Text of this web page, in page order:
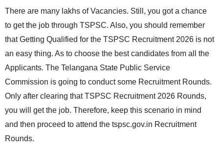
There are many lakhs of Vacancies. Still, you got a chance
to get the job through TSPSC. Also, you should remember
that Getting Qualified for the TSPSC Recruitment 2026 is not
an easy thing. As to choose the best candidates from all the
Applicants. The Telangana State Public Service
Commission is going to conduct some Recruitment Rounds.
Only after clearing that TSPSC Recruitment 2026 Rounds,
you will get the job. Therefore, keep this scenario in mind
and then proceed to attend the tspsc.gov.in Recruitment
Rounds.